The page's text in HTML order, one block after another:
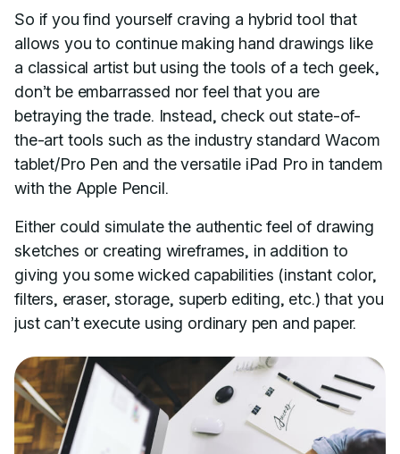
So if you find yourself craving a hybrid tool that
allows you to continue making hand drawings like
a classical artist but using the tools of a tech geek,
don’t be embarrassed nor feel that you are
betraying the trade. Instead, check out state-of-
the-art tools such as the industry standard Wacom
tablet/Pro Pen and the versatile iPad Pro in tandem
with the Apple Pencil.
Either could simulate the authentic feel of drawing
sketches or creating wireframes, in addition to
giving you some wicked capabilities (instant color,
filters, eraser, storage, superb editing, etc.) that you
just can’t execute using ordinary pen and paper.